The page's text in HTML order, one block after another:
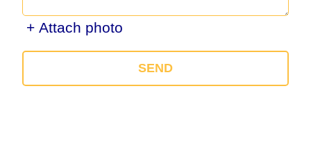
+ Attach photo
SEND